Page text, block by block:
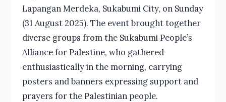
Lapangan Merdeka, Sukabumi City, on Sunday
(31 August 2025). The event brought together
diverse groups from the Sukabumi People’s
Alliance for Palestine, who gathered
enthusiastically in the morning, carrying
posters and banners expressing support and
prayers for the Palestinian people.